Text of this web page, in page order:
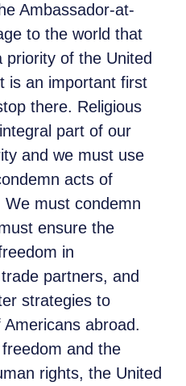
Ambassador-at-
to the world that
priority of the United
is an important first
there. Religious
part of our
and we must use
acts of
We must condemn
ensure the
in
partners, and
strategies to
abroad.
and the
rights, the United